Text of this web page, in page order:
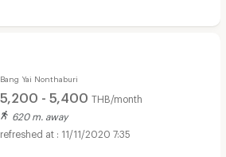
Bang Yai Nonthaburi
5,200 - 5,400 THB/month
620 m. away
11/11/2020 7:35